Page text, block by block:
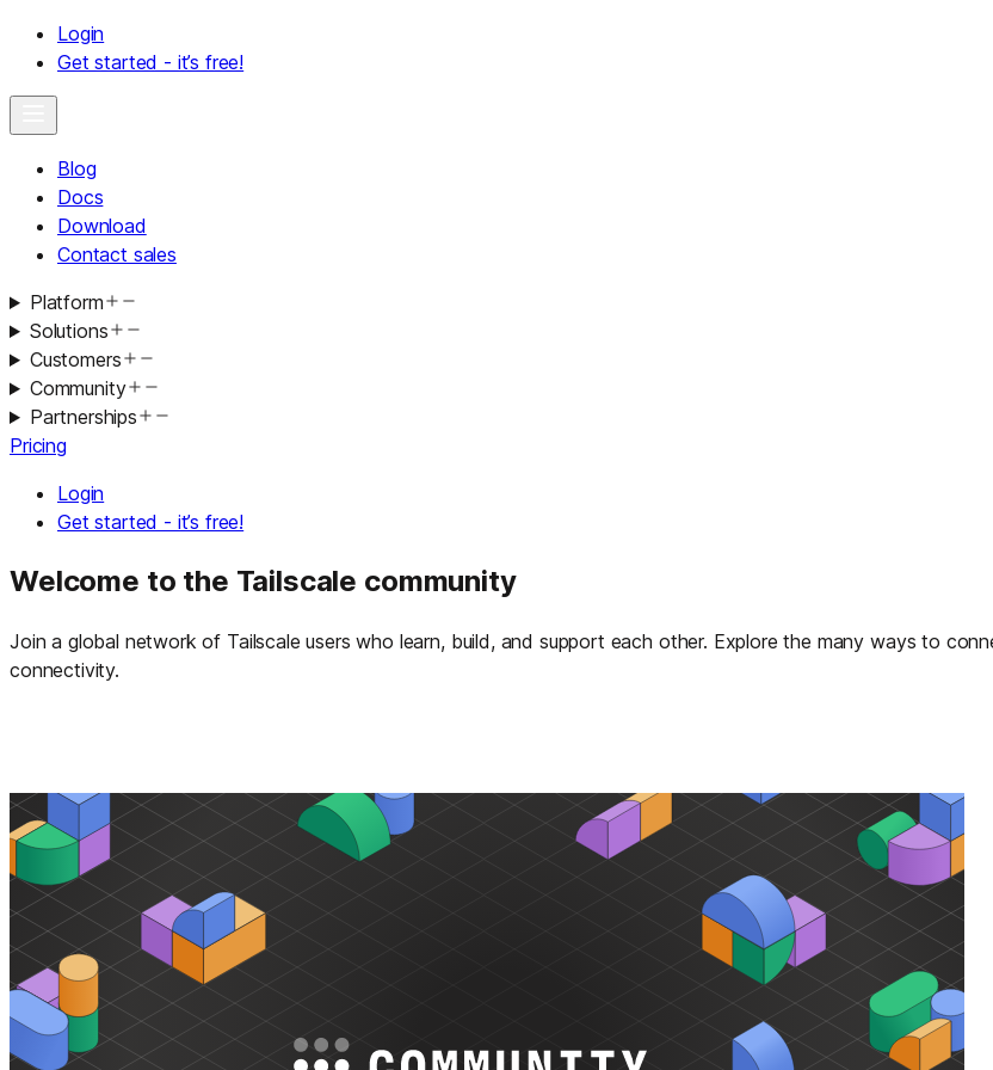
Login
Get started - it’s free!
Blog
Docs
Download
Contact sales
Platform
Solutions
Customers
Community
Partnerships
Pricing
Login
Get started - it’s free!
Welcome to the Tailscale community
Join a global network of Tailscale users who learn, build, and support each other. Explore the many ways to
connectivity.